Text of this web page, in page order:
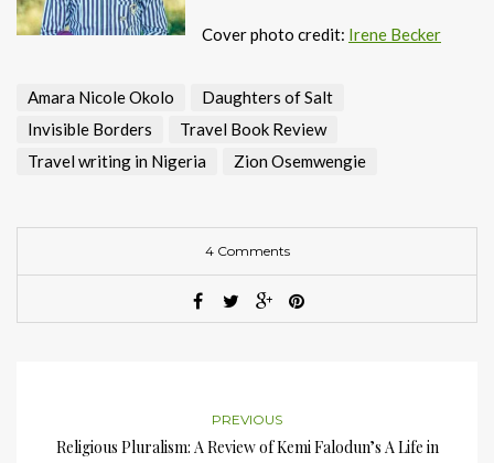
Cover photo credit: Irene Becker
Amara Nicole Okolo
Daughters of Salt
Invisible Borders
Travel Book Review
Travel writing in Nigeria
Zion Osemwengie
4 Comments
PREVIOUS
Religious Pluralism: A Review of Kemi Falodun’s A Life in